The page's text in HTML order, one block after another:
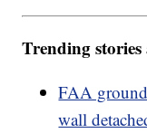
Trending
FAA
wall